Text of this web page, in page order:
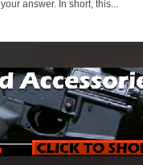
your answer. In short, this...